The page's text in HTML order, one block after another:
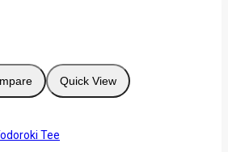
Quick View
Tee